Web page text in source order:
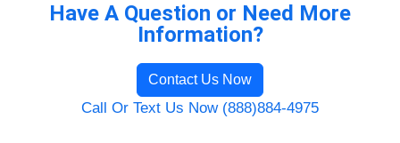
Have A Question or Need More
Information?
Contact Us Now
Call Or Text Us Now (888)884-4975